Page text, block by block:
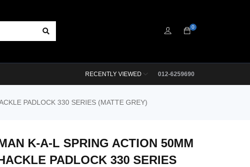
0
012-6259690
RECENTLY VIEWED
PADLOCK 330 SERIES (MATTE GREY)
K-A-L SPRING ACTION 50MM
PADLOCK 330 SERIES